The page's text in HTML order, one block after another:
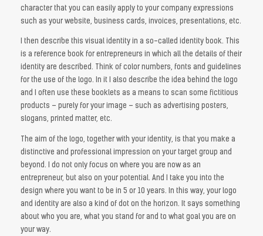
character that you can easily apply to your company expressions
such as your website, business cards, invoices, presentations, etc.
I then describe this visual identity in a so-called identity book. This
is a reference book for entrepreneurs in which all the details of their
identity are described. Think of color numbers, fonts and guidelines
for the use of the logo. In it I also describe the idea behind the logo
and I often use these booklets as a means to scan some fictitious
products – purely for your image – such as advertising posters,
slogans, printed matter, etc.
The aim of the logo, together with your identity, is that you make a
distinctive and professional impression on your target group and
beyond. I do not only focus on where you are now as an
entrepreneur, but also on your potential. And I take you into the
design where you want to be in 5 or 10 years. In this way, your logo
and identity are also a kind of dot on the horizon. It says something
about who you are, what you stand for and to what goal you are on
your way.